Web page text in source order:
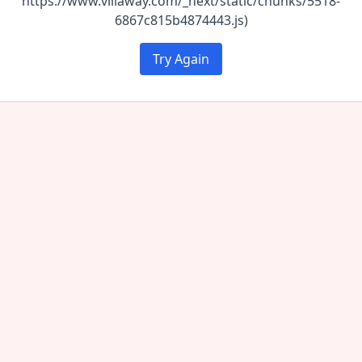
6867c815b4874443.js)
Try Again